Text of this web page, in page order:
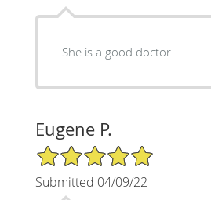
She is a good doctor
Eugene P.
5/5 Star Rating
Submitted 04/09/22